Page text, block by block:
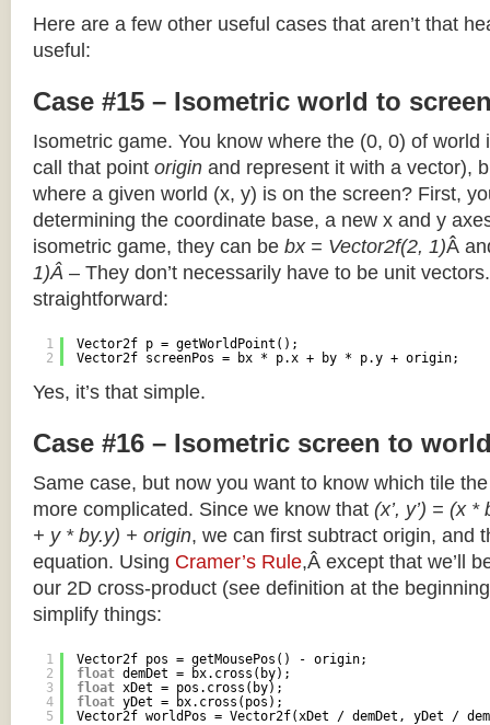
Here are a few other useful cases that aren’t that
useful:
Case #15 – Isometric world to
Isometric game. You know where the (0, 0) of world
call that point origin and represent it with a vector),
where a given world (x, y) is on the screen? First,
determining the coordinate base, a new x and y
isometric game, they can be bx = Vector2f(2, 1)Â
1)Â – They don’t necessarily have to be unit
straightforward:
1
2
Vector2f p = getWorldPoint();
Vector2f screenPos = bx * p.x + by * p.y + origin;
Yes, it’s that simple.
Case #16 – Isometric screen to
Same case, but now you want to know which tile
more complicated. Since we know that (x’, y’) = (x
+ y * by.y) + origin, we can first subtract origin, and
equation. Using Cramer’s Rule,Â except that we’ll
our 2D cross-product (see definition at the
simplify things:
1
2
3
4
5
Vector2f pos = getMousePos() - origin;
float demDet = bx.cross(by);
float xDet = pos.cross(by);
float yDet = bx.cross(pos);
Vector2f worldPos = Vector2f(xDet / demDet, yDet /